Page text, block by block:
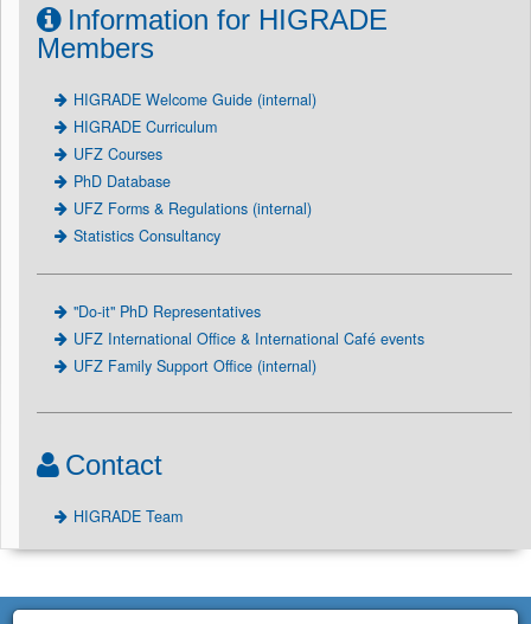
Information for HIGRADE
Members
HIGRADE Welcome Guide (internal)
HIGRADE Curriculum
UFZ Courses
PhD Database
UFZ Forms & Regulations (internal)
Statistics Consultancy
"Do-it" PhD Representatives
UFZ International Office & International Café events
UFZ Family Support Office (internal)
Contact
HIGRADE Team